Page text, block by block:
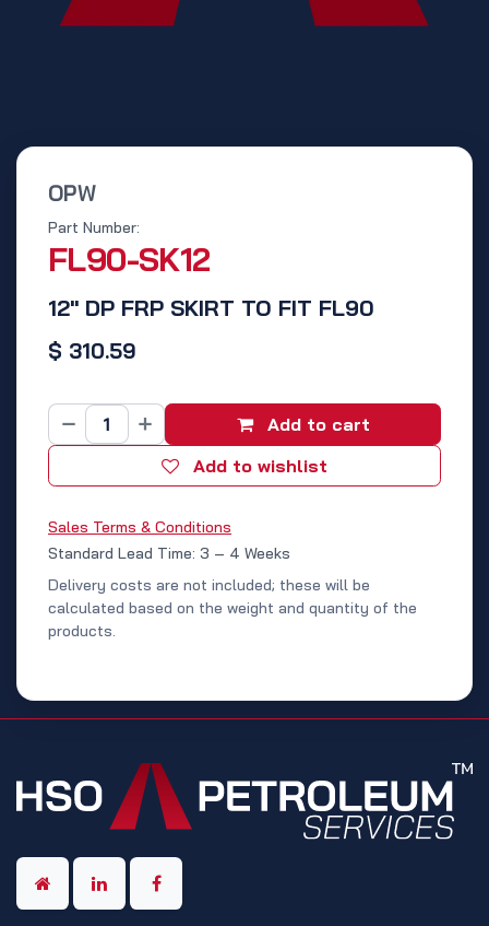
OPW
12" DP FRP SKIRT TO FIT FL90
Part Number:
FL90-SK12
$ 310.59
Add to cart
Add to wishlist
Sales Terms & Conditions
Standard Lead Time: 3 – 4 Weeks
Delivery costs are not included; these will be
calculated based on the weight and quantity of the
products.